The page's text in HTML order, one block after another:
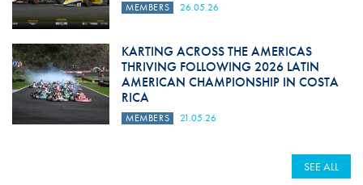
MEMBERS 26.05.26
KARTING ACROSS THE AMERICAS
THRIVING FOLLOWING 2026 LATIN
AMERICAN CHAMPIONSHIP IN COSTA
RICA
MEMBERS 21.05.26
SEE ALL